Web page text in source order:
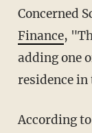
Concerned
Finance,
adding one
residence
According to Brouwer, "If we try to move in